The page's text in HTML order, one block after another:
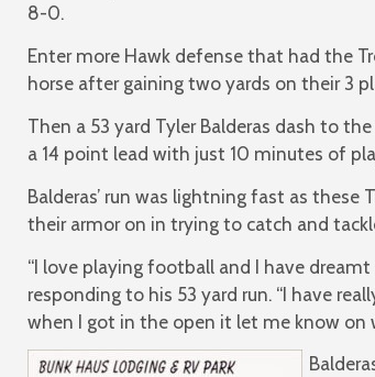
8-0.
Enter more Hawk defense that had the
horse after gaining two yards on their 3
Then a 53 yard Tyler Balderas dash to
a 14 point lead with just 10 minutes of
Balderas’ run was lightning fast as
their armor on in trying to catch and
“I love playing football and I have
responding to his 53 yard run. “I have
when I got in the open it let me know on